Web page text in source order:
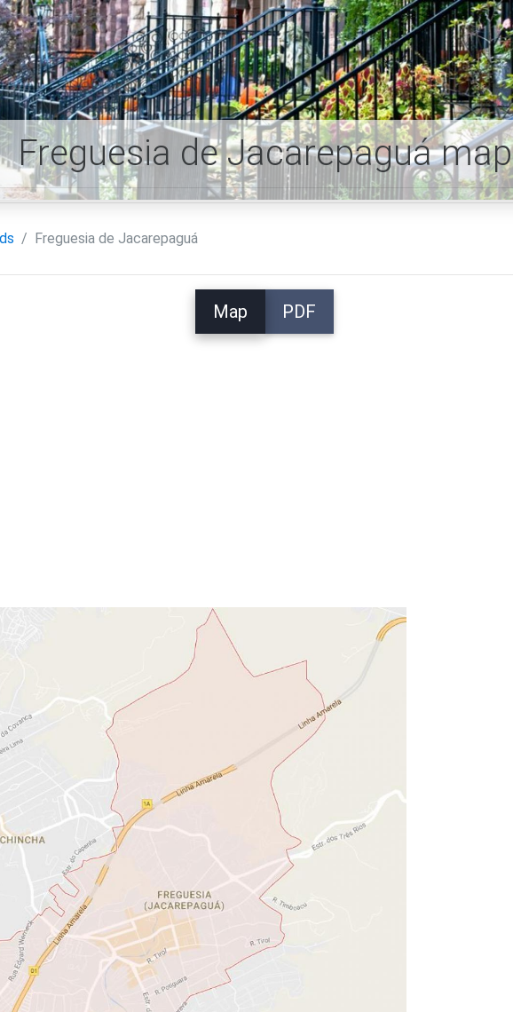
Freguesia de Jacarepaguá map
Freguesia de Jacarepaguá
Map PDF